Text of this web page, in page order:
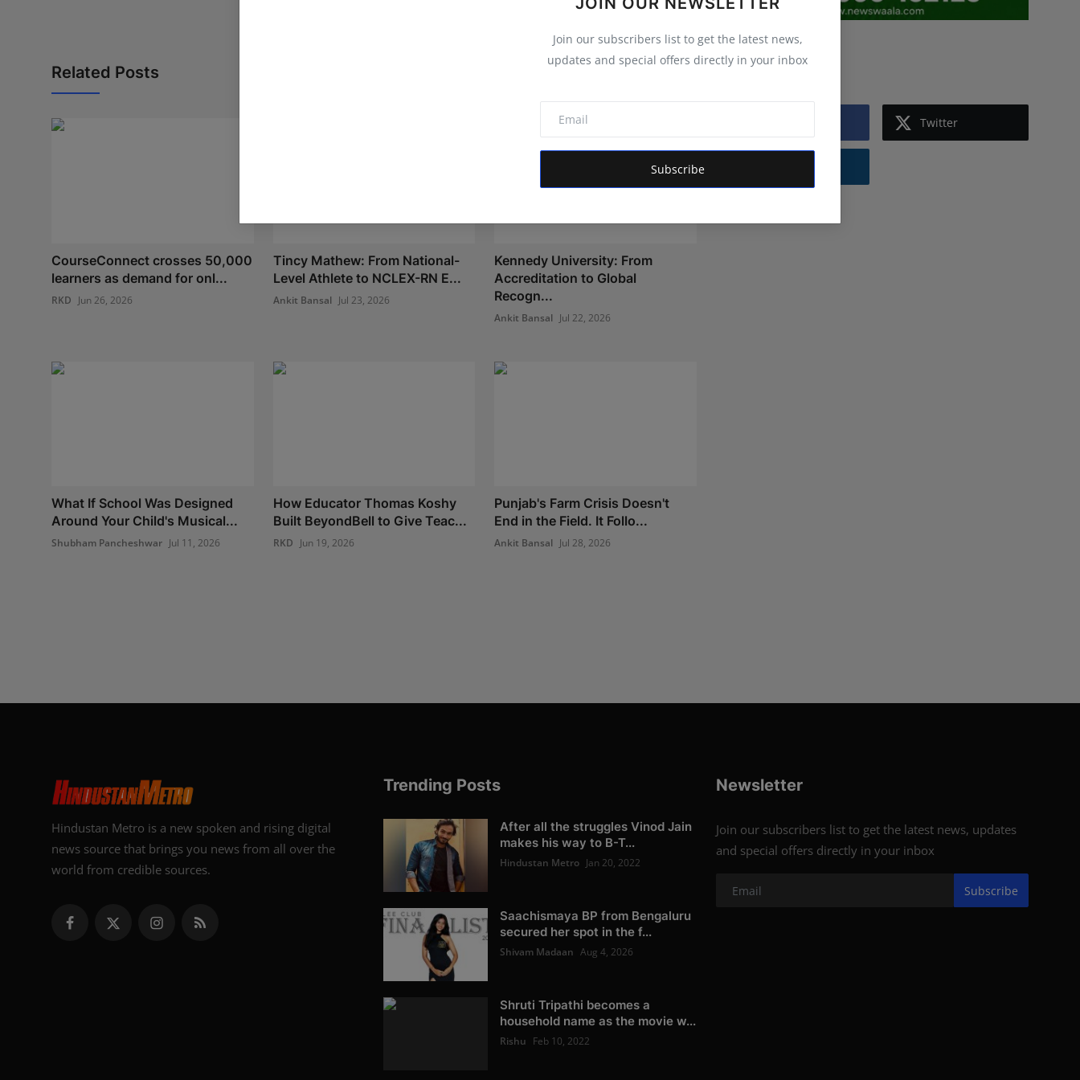
Join our subscribers list to get the latest news,
updates and special offers directly in your inbox
Subscribe
Related Posts
CourseConnect crosses 50,000
learners as demand for onl...
RKD Jun 26, 2026
Tincy Mathew: From National-
Level Athlete to NCLEX-RN E...
Ankit Bansal Jul 23, 2026
Kennedy University: From
Accreditation to Global
Recogn...
Ankit Bansal Jul 22, 2026
What If School Was Designed
Around Your Child's Musical...
Shubham Pancheshwar Jul 11, 2026
How Educator Thomas Koshy
Built BeyondBell to Give Teac...
RKD Jun 19, 2026
Punjab's Farm Crisis Doesn't
End in the Field. It Follo...
Ankit Bansal Jul 28, 2026
Follow Us
Twitter
Hindustan Metro is a new spoken and rising digital
news source that brings you news from all over the
world from credible sources.
Trending Posts
After all the struggles Vinod Jain
makes his way to B-T...
Hindustan Metro Jan 20, 2022
Saachismaya BP from Bengaluru
secured her spot in the f...
Shivam Madaan Aug 4, 2026
Shruti Tripathi becomes a
household name as the movie w...
Rishu Feb 10, 2022
Newsletter
Join our subscribers list to get the latest news, updates
and special offers directly in your inbox
Subscribe